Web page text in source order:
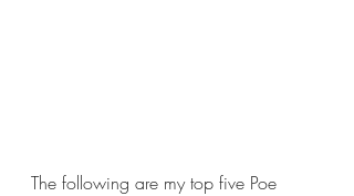
The following are my top five Poe